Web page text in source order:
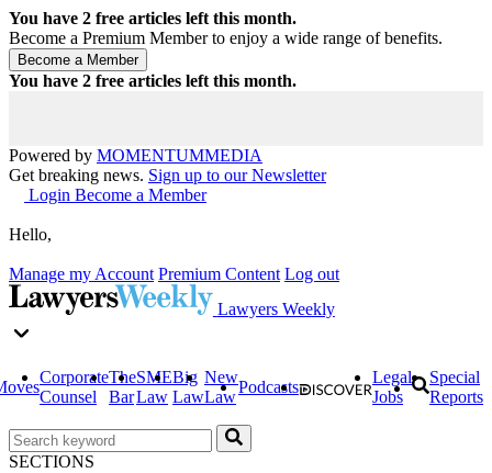
You have 2 free articles left this month.
Become a Premium Member to enjoy a wide range of benefits.
You have 2 free articles left this month.
Powered by MOMENTUMMEDIA
Get breaking news. Sign up to our Newsletter
Login Become a Member
Hello,
Manage my Account Premium Content Log out
Lawyers Weekly
Corporate
Counsel
The
Bar
SME
Law
Big
Law
New
Law
Podcasts
Legal
Jobs
Special
Reports
SECTIONS